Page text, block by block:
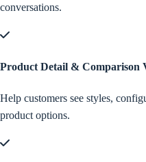
conversations.
Product Detail & Comparison
Help customers see styles,
product options.